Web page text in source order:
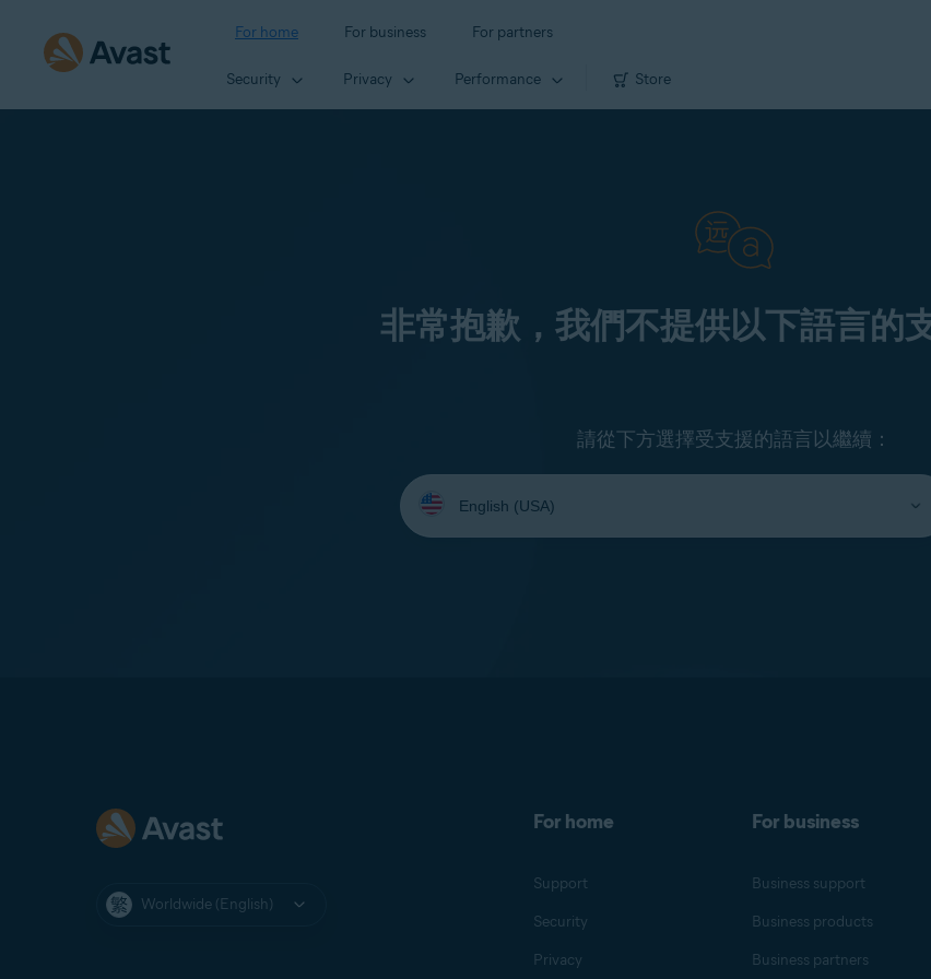
For home For business For partners
Security Privacy Performance Store
非常抱歉，我們不提供以下語言的
請從下方選擇受支援的語言以繼續：
Select
your
language:
Worldwide (English)
For home
Support
Security
Privacy
For business
Business support
Business products
Business partners